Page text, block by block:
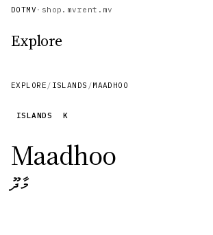
DOTMV · shop.mvrent.mv
Explore
EXPLORE / ISLANDS /MAADHOO
ISLANDS K
Maadhoo
މާދޫ